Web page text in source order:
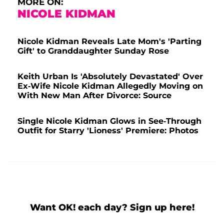
NICOLE KIDMAN
Nicole Kidman Reveals Late Mom's 'Parting
Gift' to Granddaughter Sunday Rose
Keith Urban Is 'Absolutely Devastated' Over
Ex-Wife Nicole Kidman Allegedly Moving on
With New Man After Divorce: Source
Single Nicole Kidman Glows in See-Through
Outfit for Starry 'Lioness' Premiere: Photos
Want OK! each day? Sign up here!